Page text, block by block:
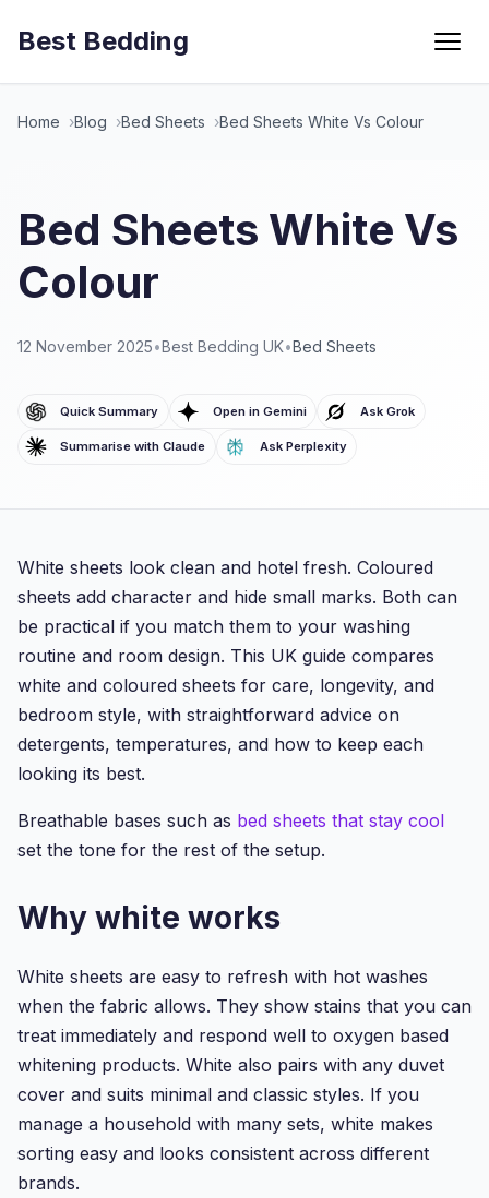
Best Bedding Menu
Home Blog Bed Sheets Bed Sheets White Vs Colour
Bed Sheets White Vs
Colour
12 November 2025•Best Bedding UK•Bed Sheets
Quick Summary Open in Gemini Ask Grok
Summarise with Claude Ask Perplexity
White sheets look clean and hotel fresh. Coloured
sheets add character and hide small marks. Both can
be practical if you match them to your washing
routine and room design. This UK guide compares
white and coloured sheets for care, longevity, and
bedroom style, with straightforward advice on
detergents, temperatures, and how to keep each
looking its best.
Breathable bases such as bed sheets that stay cool
set the tone for the rest of the setup.
Why white works
White sheets are easy to refresh with hot washes
when the fabric allows. They show stains that you can
treat immediately and respond well to oxygen based
whitening products. White also pairs with any duvet
cover and suits minimal and classic styles. If you
manage a household with many sets, white makes
sorting easy and looks consistent across different
brands.